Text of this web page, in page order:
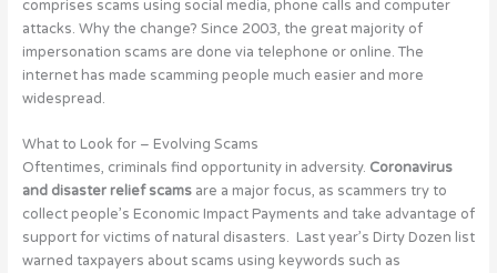
comprises scams using social media, phone calls and computer
attacks. Why the change? Since 2003, the great majority of
impersonation scams are done via telephone or online. The
internet has made scamming people much easier and more
widespread.
What to Look for – Evolving Scams
Oftentimes, criminals find opportunity in adversity. Coronavirus
and disaster relief scams are a major focus, as scammers try to
collect people’s Economic Impact Payments and take advantage of
support for victims of natural disasters. Last year’s Dirty Dozen list
warned taxpayers about scams using keywords such as